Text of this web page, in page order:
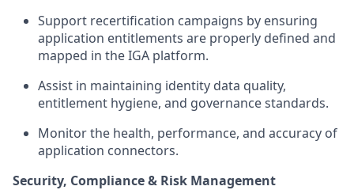
Support recertification campaigns by ensuring
application entitlements are properly defined and
mapped in the IGA platform.
Assist in maintaining identity data quality,
entitlement hygiene, and governance standards.
Monitor the health, performance, and accuracy of
application connectors.
Security, Compliance & Risk Management